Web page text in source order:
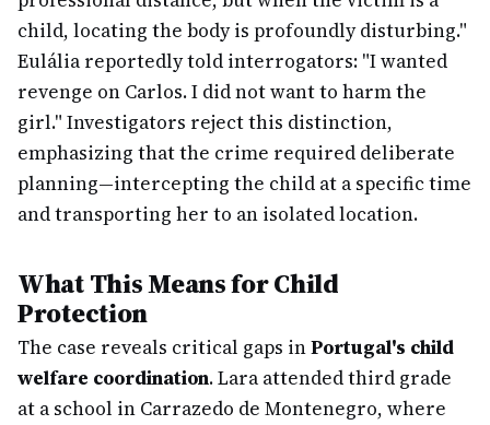
child, locating the body is profoundly disturbing."
Eulália reportedly told interrogators: "I wanted
revenge on Carlos. I did not want to harm the
girl." Investigators reject this distinction,
emphasizing that the crime required deliberate
planning—intercepting the child at a specific time
and transporting her to an isolated location.
What This Means for Child
Protection
The case reveals critical gaps inPortugal's child
welfare coordination. Lara attended third grade
at a school in Carrazedo de Montenegro, where